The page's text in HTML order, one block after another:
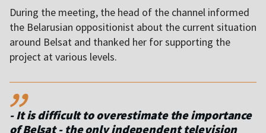
During the meeting, the head of the channel informed
the Belarusian oppositionist about the current situation
around Belsat and thanked her for supporting the
project at various levels.
,,
- It is difficult to overestimate the importance
of Belsat - the only independent television